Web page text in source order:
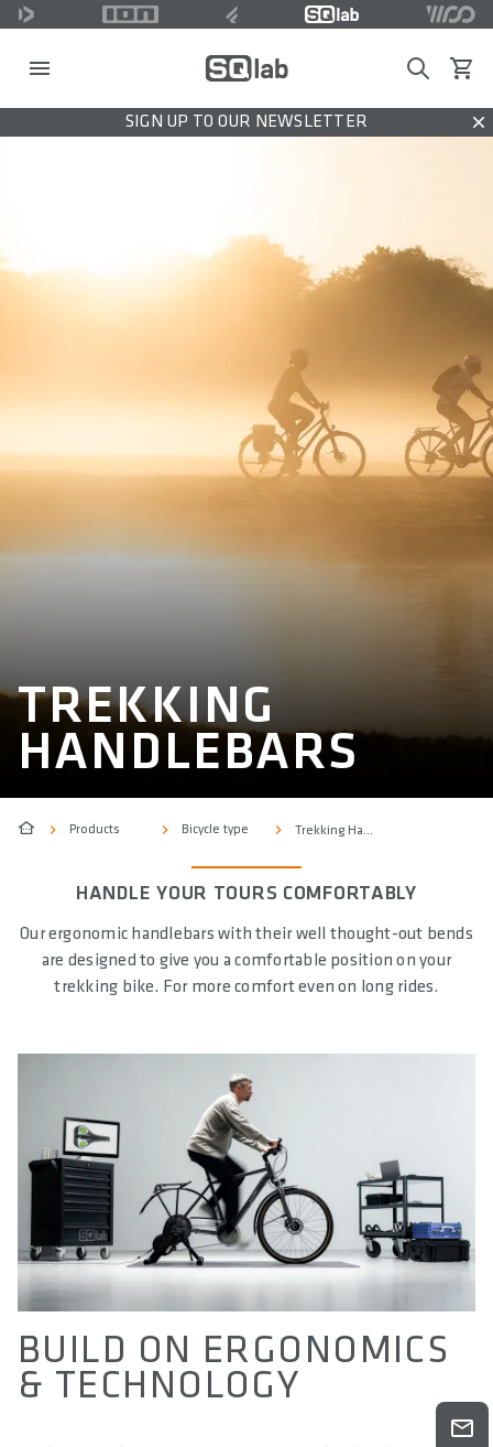
SearchView
SIGN UP TO OUR NEWSLETTER
TREKKING
HANDLEBARS
Products Bicycle type Trekking Handlebars
HANDLE YOUR TOURS COMFORTABLY
Our ergonomic handlebars with their well thought-out bends
are designed to give you a comfortable position on your
trekking bike. For more comfort even on long rides.
BUILD ON ERGONOMICS
& TECHNOLOGY